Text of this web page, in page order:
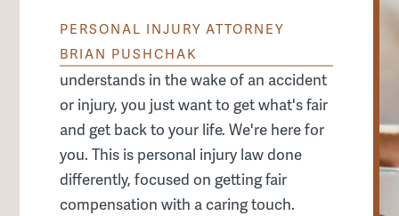
Car Accidents
Remote Services
All Other Services
CONTACT US
PERSONAL INJURY ATTORNEY
BRIAN PUSHCHAK
understands in the wake of an accident
or injury, you just want to get what's fair
and get back to your life. We're here for
you. This is personal injury law done
differently, focused on getting fair
compensation with a caring touch.